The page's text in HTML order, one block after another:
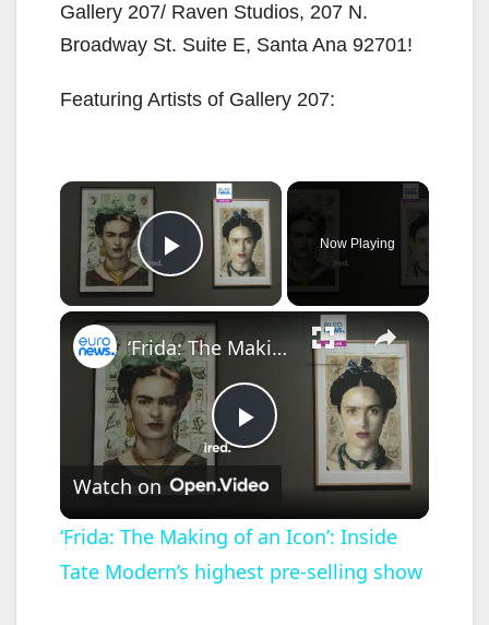
Gallery 207/ Raven Studios, 207 N.
Broadway St. Suite E, Santa Ana 92701!
Featuring Artists of Gallery 207:
×
Play Video
Now Playing
×
P
l
a
‘Frida: The Making of an Icon’: Inside Tate Modern’s highest pre-selling show
Watch on
‘Frida: The Making of an Icon’: Inside
Tate Modern’s highest pre-selling show